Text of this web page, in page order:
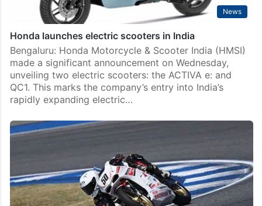
News
Honda launches electric scooters in India
Bengaluru: Honda Motorcycle & Scooter India (HMSI)
made a significant announcement on Wednesday,
unveiling two electric scooters: the ACTIVA e: and
QC1. This marks the company’s entry into India’s
rapidly expanding electric…